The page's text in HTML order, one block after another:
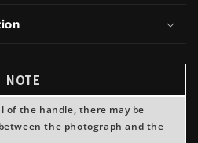
NOTE
the handle, there may be
the photograph and the